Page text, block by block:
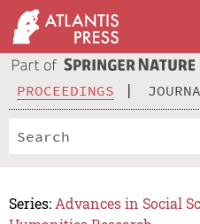
PROCEEDINGS
Series: Advances in Social